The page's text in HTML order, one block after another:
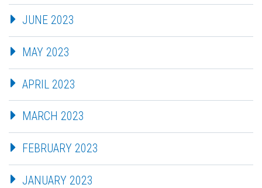
JUNE 2023
MAY 2023
APRIL 2023
MARCH 2023
FEBRUARY 2023
JANUARY 2023